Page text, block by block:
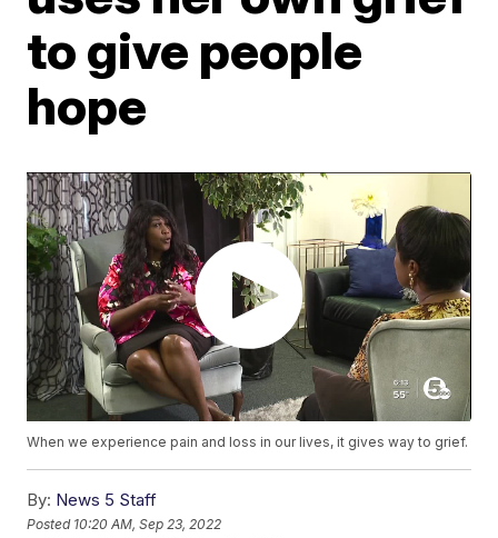
to give people
hope
When we experience pain and loss in our lives, it gives way to grief.
By: News 5 Staff
Posted 10:20 AM, Sep 23, 2022